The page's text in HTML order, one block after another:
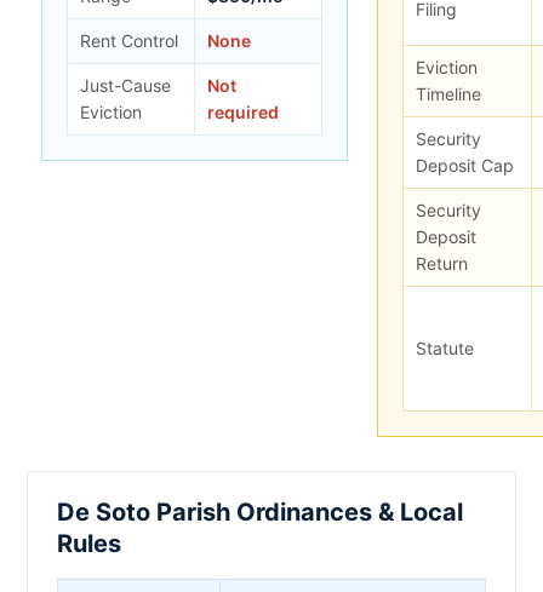
Rent Control None
Just-Cause
Eviction
Not
required
Filing
Eviction
Timeline
Security
Deposit Cap
Security
Deposit
Return
Statute
De Soto Parish Ordinances & Local
Rules